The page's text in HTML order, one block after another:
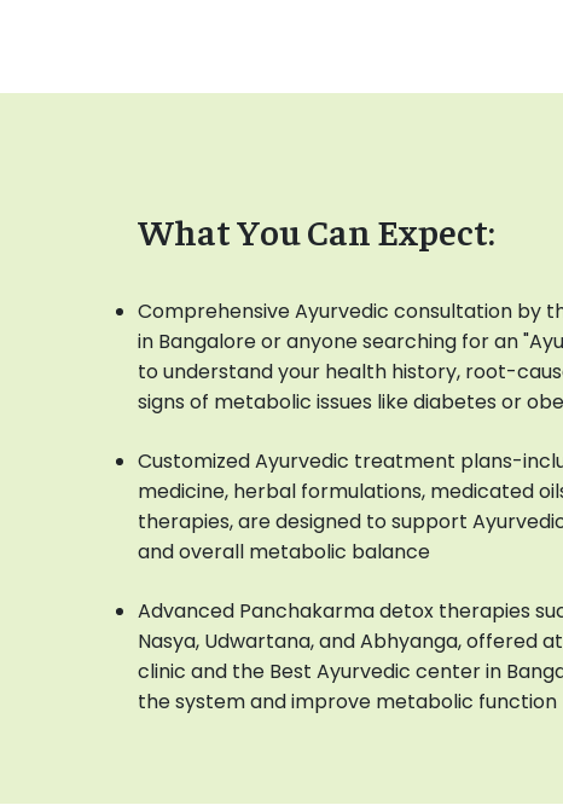
What You Can Expect:
Comprehensive Ayurvedic consultation by
in Bangalore or anyone searching for an
to understand your health history, root-
signs of metabolic issues like diabetes or
Customized Ayurvedic treatment plans-
medicine, herbal formulations, medicated
therapies, are designed to support
and overall metabolic balance
Advanced Panchakarma detox therapies
Nasya, Udwartana, and Abhyanga, offered
clinic and the Best Ayurvedic center in
the system and improve metabolic function